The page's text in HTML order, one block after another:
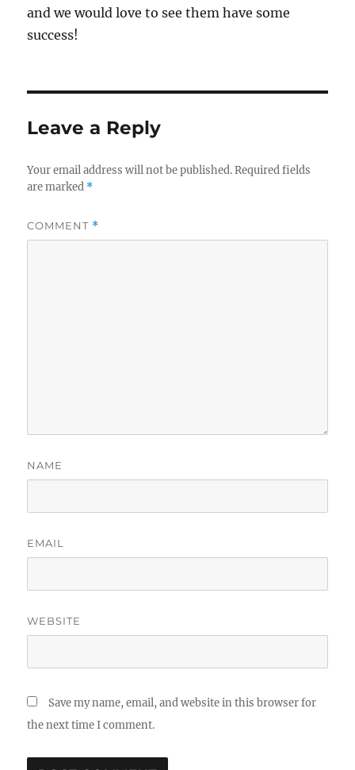
and we would love to see them have some
success!
Leave a Reply
Your email address will not be published. Required fields
are marked *
COMMENT *
NAME
EMAIL
WEBSITE
Save my name, email, and website in this browser for
the next time I comment.